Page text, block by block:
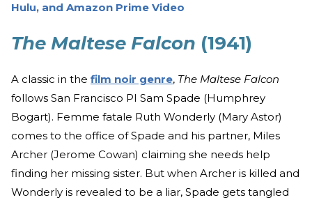
Hulu, and Amazon Prime Video
The Maltese Falcon (1941)
A classic in the film noir genre, The Maltese Falcon
follows San Francisco PI Sam Spade (Humphrey
Bogart). Femme fatale Ruth Wonderly (Mary Astor)
comes to the office of Spade and his partner, Miles
Archer (Jerome Cowan) claiming she needs help
finding her missing sister. But when Archer is killed and
Wonderly is revealed to be a liar, Spade gets tangled